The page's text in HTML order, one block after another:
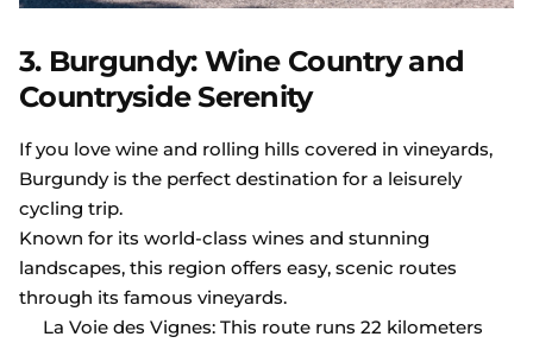
3. Burgundy: Wine Country and
Countryside Serenity
If you love wine and rolling hills covered in vineyards,
Burgundy is the perfect destination for a leisurely
cycling trip.
Known for its world-class wines and stunning
landscapes, this region offers easy, scenic routes
through its famous vineyards.
La Voie des Vignes: This route runs 22 kilometers